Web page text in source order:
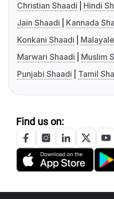
Christian Shaadi
Hindi
Jain Shaadi
Kannada
Konkani Shaadi
Marwari Shaadi
Muslim
Punjabi Shaadi
Tamil
Find us on: